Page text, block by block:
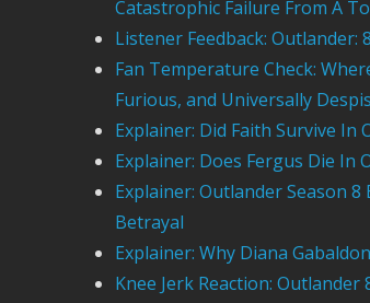
Catastrophic Failure From A
Listener Feedback: Outlander:
Fan Temperature Check:
Furious, and Universally
Explainer: Did Faith Survive In
Explainer: Does Fergus Die In
Explainer: Outlander Season 8
Betrayal
Explainer: Why Diana
Knee Jerk Reaction: Outlander